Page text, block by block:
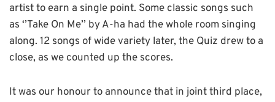
artist to earn a single point. Some classic songs such
as ‘’Take On Me’’ by A-ha had the whole room singing
along. 12 songs of wide variety later, the Quiz drew to a
close, as we counted up the scores.
It was our honour to announce that in joint third place,